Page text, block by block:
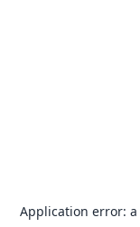
Application error: a